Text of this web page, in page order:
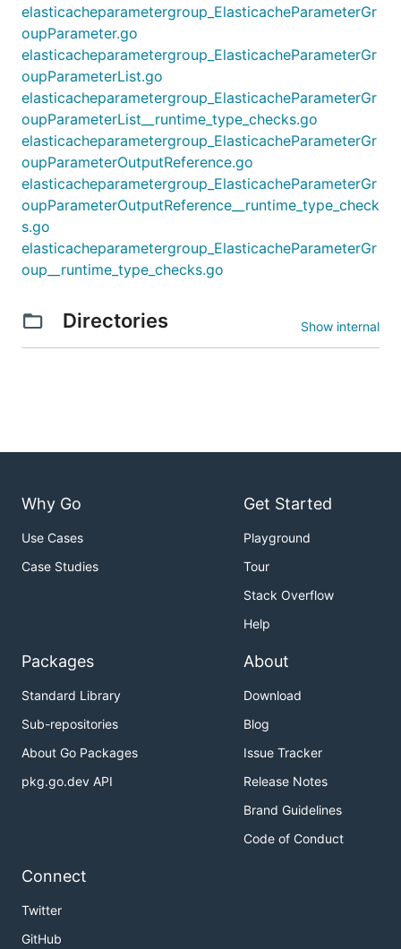
elasticacheparametergroup_ElasticacheParameterGr
oupParameter.go
elasticacheparametergroup_ElasticacheParameterGr
oupParameterList.go
elasticacheparametergroup_ElasticacheParameterGr
oupParameterList__runtime_type_checks.go
elasticacheparametergroup_ElasticacheParameterGr
oupParameterOutputReference.go
elasticacheparametergroup_ElasticacheParameterGr
oupParameterOutputReference__runtime_type_check
s.go
elasticacheparametergroup_ElasticacheParameterGr
oup__runtime_type_checks.go
Directories Show internal
Why Go
Use Cases
Case Studies
Get Started
Playground
Tour
Stack Overflow
Help
Packages
Standard Library
Sub-repositories
About Go Packages
pkg.go.dev API
About
Download
Blog
Issue Tracker
Release Notes
Brand Guidelines
Code of Conduct
Connect
Twitter
GitHub